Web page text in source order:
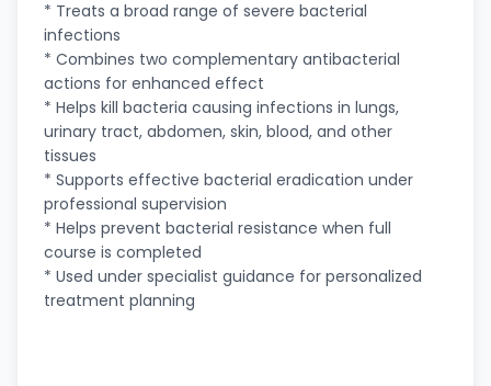
* Treats a broad range of severe bacterial
infections
* Combines two complementary antibacterial
actions for enhanced effect
* Helps kill bacteria causing infections in lungs,
urinary tract, abdomen, skin, blood, and other
tissues
* Supports effective bacterial eradication under
professional supervision
* Helps prevent bacterial resistance when full
course is completed
* Used under specialist guidance for personalized
treatment planning